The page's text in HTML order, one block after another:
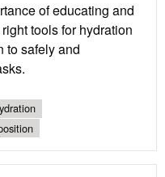
of educating and
tools for hydration
to safely and